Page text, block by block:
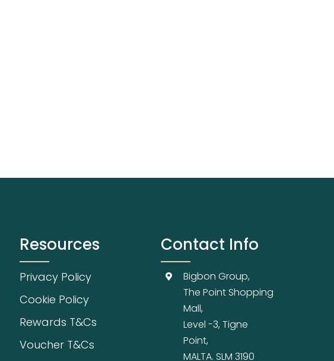
Resources
Privacy Policy
Cookie Policy
Rewards T&Cs
Voucher T&Cs
Contact Info
Bigbon Group,
The Point Shopping
Mall,
Level -3, Tigne
Point,
MALTA. SLM 3190